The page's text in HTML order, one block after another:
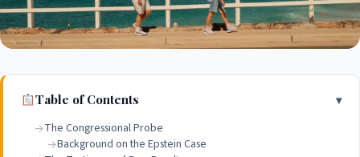
Table of Contents
The Congressional Probe
Background on the Epstein Case